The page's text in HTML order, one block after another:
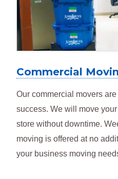
Commercial
Our commercial movers
success. We will move
store without downtime.
moving is offered at no
your business moving